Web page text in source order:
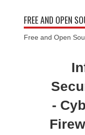
FREE AND OPEN
Free and Open
-